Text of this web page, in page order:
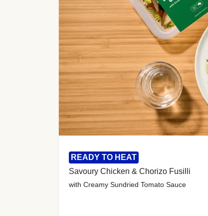
READY TO HEAT
Savoury Chicken & Chorizo Fusilli
with Creamy Sundried Tomato Sauce